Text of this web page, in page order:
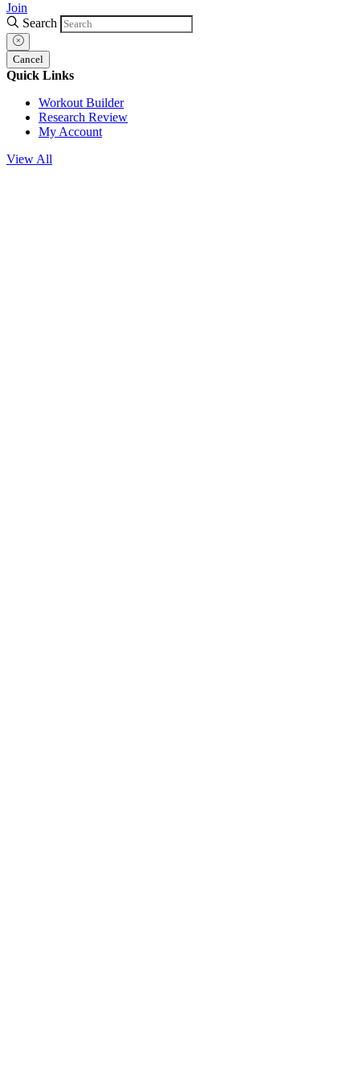
Join
Search
Cancel
Quick Links
Workout Builder
Research Review
My Account
View All